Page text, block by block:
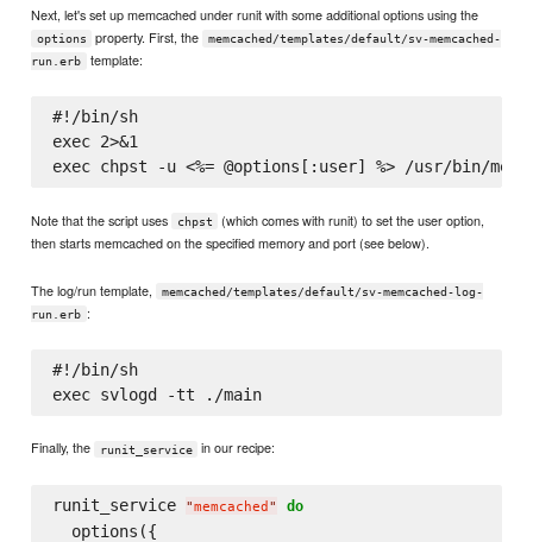
Next, let's set up memcached under runit with some additional options using the
options property. First, the
memcached/templates/default/sv-memcached-
run.erb
template:
#!/bin/sh
exec 2>&1
Note that the script uses chpst
(which comes with runit) to set the user option,
then starts memcached on the specified memory and port (see below).
The log/run template,
memcached/templates/default/sv-memcached-log-
run.erb :
#!/bin/sh
exec svlogd -tt ./main
Finally, the runit_service in our recipe:
runit_service "memcached " do
  options({